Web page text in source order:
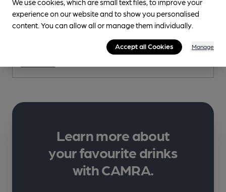
Weard'ALE
Hare and Hounds, 24 Front Street, Westgate, DL13 1RX
Learn more about
your favourite drinks
with CAMRA.
We use cookies, which are small text files, to improve your
experience on our website and to show you personalised
content. You can allow all or manage them individually.
Accept all Cookies Manage